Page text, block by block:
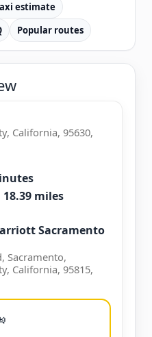
estimate
Popular routes
California, 95630,
18.39 miles
Sacramento
Sacramento,
California, 95815,